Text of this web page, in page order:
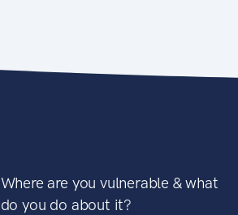
Where are you vulnerable & what
do you do about it?